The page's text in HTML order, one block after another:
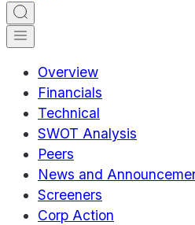
Overview
Financials
Technical
SWOT Analysis
Peers
News and
Screeners
Corp Action